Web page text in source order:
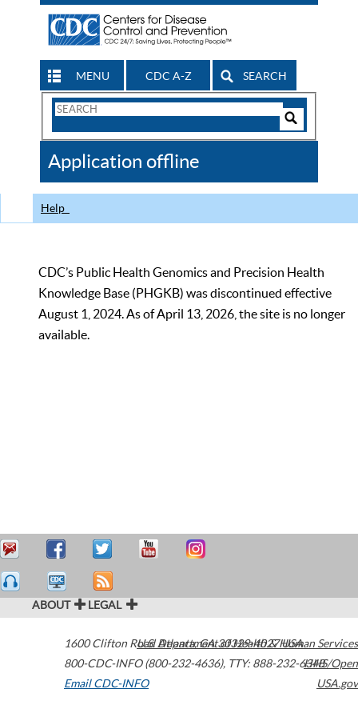
MENU CDC A-Z SEARCH
Search
CDC
Application offline
Help
CDC’s Public Health Genomics and Precision Health
Knowledge Base (PHGKB) was discontinued effective
August 1, 2024. As of April 13, 2026, the site is no longer
available.
ABOUT LEGAL
1600 Clifton Road Atlanta,GA30329-4027USA
800-CDC-INFO (800-232-4636), TTY: 888-232-6348
Email CDC-INFO
U.S. Department of Health & Human Services
HHS/Open
USA.gov